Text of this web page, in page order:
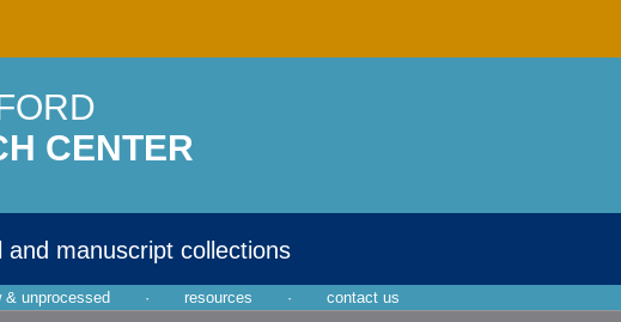
CENTER
and manuscript collections
& unprocessed · resources ·
contact us